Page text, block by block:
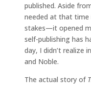
published. Aside
needed at that
stakes—it opened
self-publishing has
day, I didn’t realize
and Noble.
The actual story of